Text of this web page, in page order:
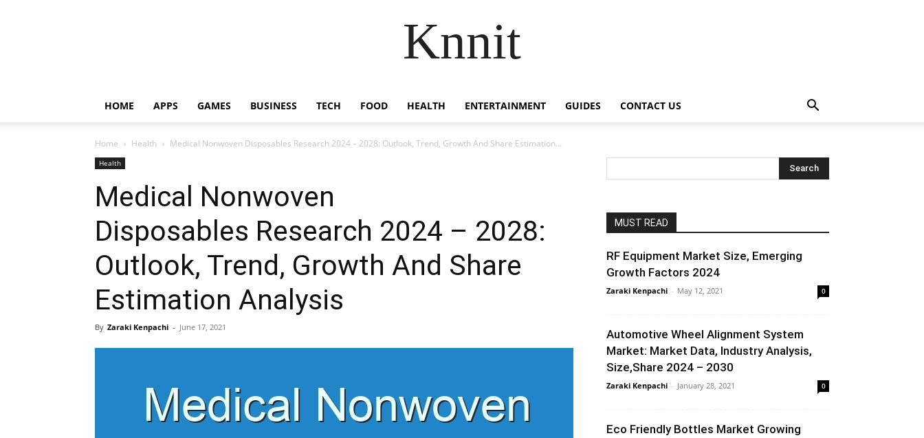
Knnit
HOME APPS GAMES BUSINESS TECH FOOD HEALTH ENTERTAINMENT GUIDES CONTACT US
Home Health Medical Nonwoven Disposables Research 2024 – 2028: Outlook, Trend, Growth And Share Estimation...
Health
Medical Nonwoven
Disposables Research 2024 – 2028:
Outlook, Trend, Growth And Share
Estimation Analysis
By Zaraki Kenpachi - June 17, 2021
MUST READ
RF Equipment Market Size, Emerging
Growth Factors 2024
Zaraki Kenpachi - May 12, 2021 0
Automotive Wheel Alignment System
Market: Market Data, Industry Analysis,
Size,Share 2024 – 2030
Zaraki Kenpachi - January 28, 2021 0
Eco Friendly Bottles Market Growing